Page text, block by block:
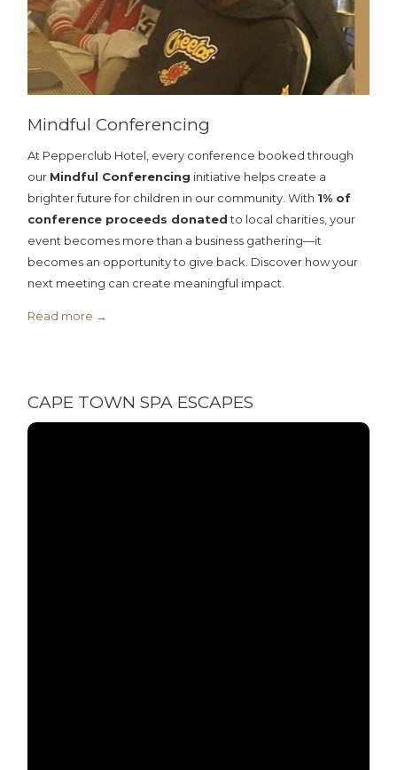
Mindful Conferencing
At Pepperclub Hotel, every conference booked through
our Mindful Conferencing initiative helps create a
brighter future for children in our community. With 1% of
conference proceeds donatedto local charities, your
event becomes more than a business gathering—it
becomes an opportunity to give back. Discover how your
next meeting can create meaningful impact.
Read more
CAPE TOWN SPA ESCAPES